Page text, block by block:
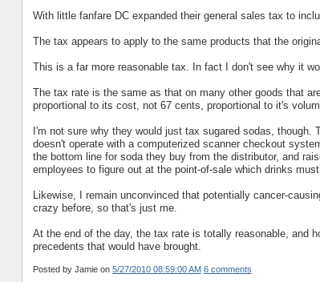
With little fanfare DC expanded their general sales tax to
The tax appears to apply to the same products that the
This is a far more reasonable tax. In fact I don't see why it
The tax rate is the same as that on many other goods that
proportional to its cost, not 67 cents, proportional to it's
I'm not sure why they would just tax sugared sodas,
doesn't operate with a computerized scanner checkout
the bottom line for soda they buy from the distributor, and
employees to figure out at the point-of-sale which drinks
Likewise, I remain unconvinced that potentially cancer-
crazy before, so that's just me.
At the end of the day, the tax rate is totally reasonable, and
precedents that would have brought.
Posted by Jamie on 5/27/2010 08:59:00 AM 6 comments